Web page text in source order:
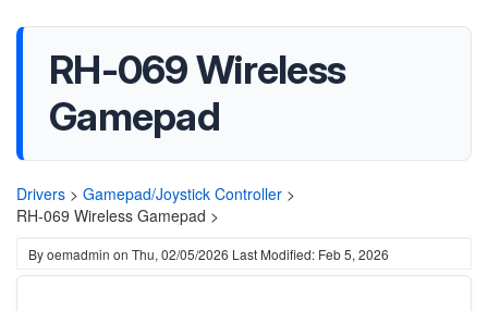
RH-069 Wireless
Gamepad
Drivers > Gamepad/Joystick Controller >
RH-069 Wireless Gamepad >
Byoemadmin on Thu, 02/05/2026 Last Modified: Feb 5, 2026